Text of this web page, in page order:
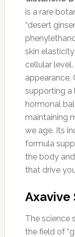
is a rare
“desert
skin
cellular
appearance,
supporting a
hormonal
maintaining
we age. Its
formula
the body
that drive
Axavive
The science
the field of